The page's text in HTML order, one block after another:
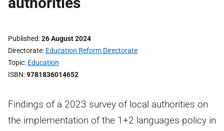
Published 26 August 2024
Directorate Education Reform Directorate
Topic Education
ISBN 9781836014652
Findings of a 2023 survey of local authorities on
the implementation of the 1+2 languages policy in